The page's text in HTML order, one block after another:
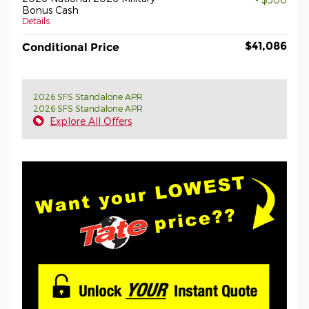
Bonus Cash
Details
Conditional Price $41,086
2026 SFS Standalone APR
2026 SFS Standalone APR
Explore All Offers